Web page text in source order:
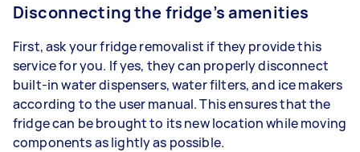
Disconnecting the fridge’s amenities
First, ask your fridge removalist if they provide this
service for you. If yes, they can properly disconnect
built-in water dispensers, water filters, and ice makers
according to the user manual. This ensures that the
fridge can be brought to its new location while moving
components as lightly as possible.